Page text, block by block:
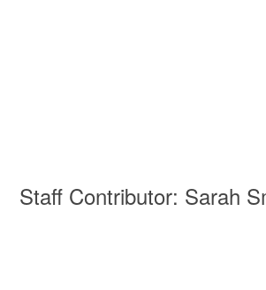
Staff Contributor: Sarah